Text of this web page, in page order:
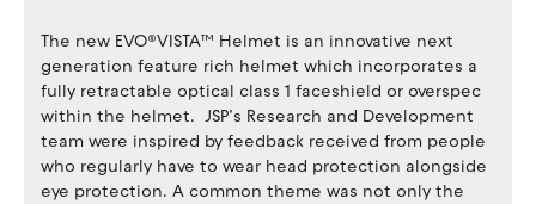
The new EVO®VISTA™ Helmet is an innovative next
generation feature rich helmet which incorporates a
fully retractable optical class 1 faceshield or overspec
within the helmet. JSP’s Research and Development
team were inspired by feedback received from people
who regularly have to wear head protection alongside
eye protection. A common theme was not only the